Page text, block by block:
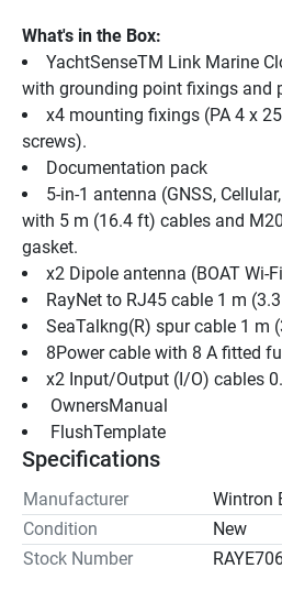
What's in the Box:
YachtSenseTM Link Marine
with grounding point fixings and
x4 mounting fixings (PA 4 x
screws).
Documentation pack
5-in-1 antenna (GNSS,
with 5 m (16.4 ft) cables and
gasket.
x2 Dipole antenna (BOAT Wi-
RayNet to RJ45 cable 1 m
SeaTalkng(R) spur cable 1 m
8Power cable with 8 A fitted
x2 Input/Output (I/O) cables
OwnersManual
FlushTemplate
Specifications
Manufacturer
Wintron
Condition
New
Stock Number